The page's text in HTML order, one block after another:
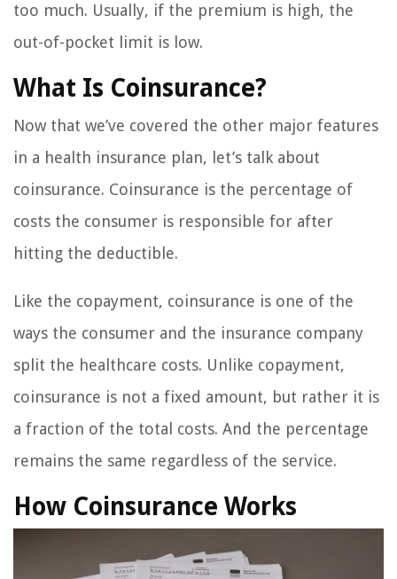
too much. Usually, if the premium is high, the
out-of-pocket limit is low.
What Is Coinsurance?
Now that we’ve covered the other major features
in a health insurance plan, let’s talk about
coinsurance. Coinsurance is the percentage of
costs the consumer is responsible for after
hitting the deductible.
Like the copayment, coinsurance is one of the
ways the consumer and the insurance company
split the healthcare costs. Unlike copayment,
coinsurance is not a fixed amount, but rather it is
a fraction of the total costs. And the percentage
remains the same regardless of the service.
How Coinsurance Works